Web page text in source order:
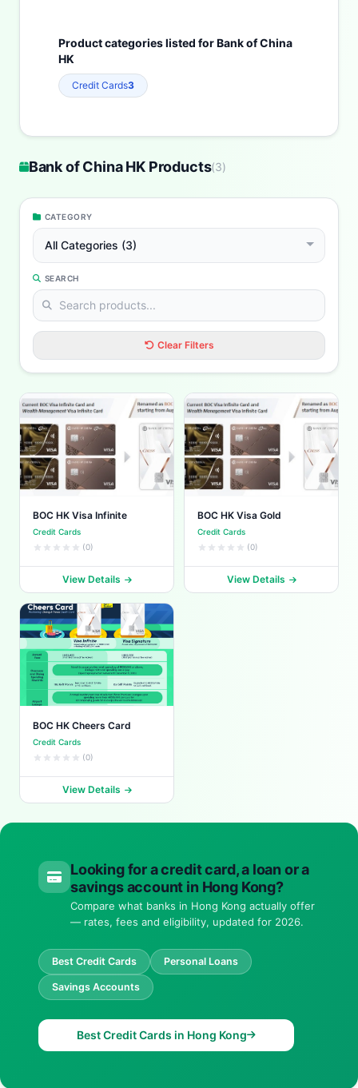
Product categories listed for Bank of China
HK
Credit Cards3
Bank of China HK Products(3)
CATEGORY
All Categories (3)
SEARCH
Clear Filters
BOC HK Visa Infinite
Credit Cards
(0)
View Details
BOC HK Visa Gold
Credit Cards
(0)
View Details
BOC HK Cheers Card
Credit Cards
(0)
View Details
Looking for a credit card, a loan or a
savings account in Hong Kong?
Compare what banks in Hong Kong actually offer
— rates, fees and eligibility, updated for 2026.
Best Credit Cards Personal Loans
Savings Accounts
Best Credit Cards in Hong Kong